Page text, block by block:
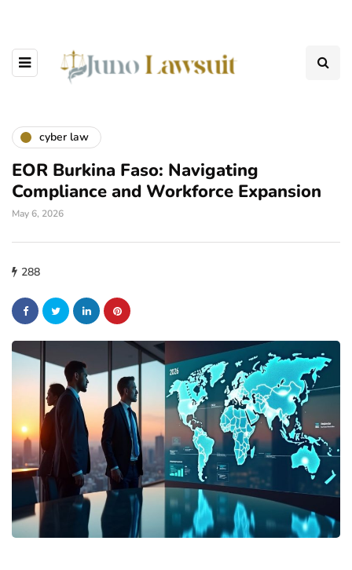
cyber law
EOR Burkina Faso: Navigating
Compliance and Workforce Expansion
May 6, 2026
288